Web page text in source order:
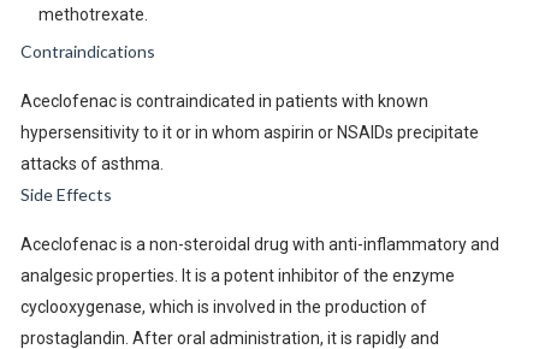
methotrexate.
Contraindications
Aceclofenac is contraindicated in patients with known
hypersensitivity to it or in whom aspirin or NSAIDs precipitate
attacks of asthma.
Side Effects
Aceclofenac is a non-steroidal drug with anti-inflammatory and
analgesic properties. It is a potent inhibitor of the enzyme
cyclooxygenase, which is involved in the production of
prostaglandin. After oral administration, it is rapidly and